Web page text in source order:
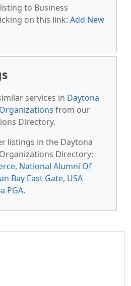
to Business
on this link: Add New
services in Daytona
from our
Directory.
listings in the Daytona
Directory:
, National Alumni Of
Bay East Gate, USA
PGA.